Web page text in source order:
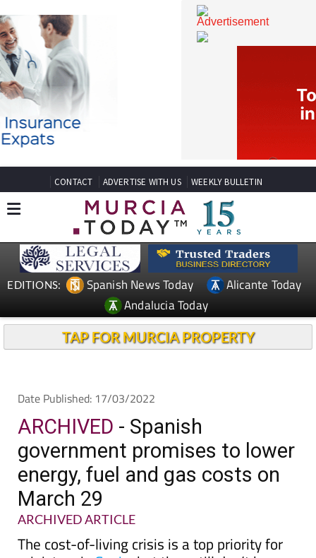
CONTACT ADVERTISE WITH US WEEKLY BULLETIN
Spanish News Today
Andalucia Today
Date Published: 17/03/2022
ARCHIVED- Spanish
government promises to lower
energy, fuel and gas costs on
March 29
ARCHIVED ARTICLE